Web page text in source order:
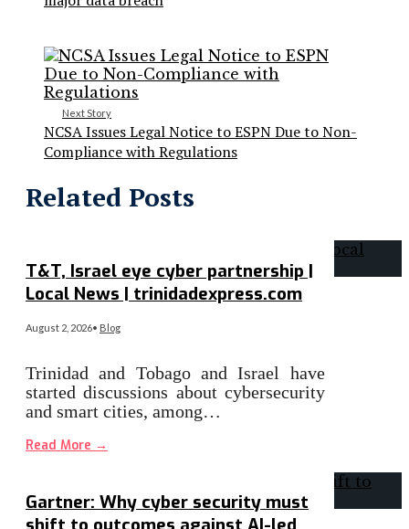
Next Story
NCSA Issues Legal Notice to ESPN Due to Non-
Compliance with Regulations
Related Posts
T&T, Israel eye cyber partnership |
Local News | trinidadexpress.com
August 2, 2026• Blog
Trinidad and Tobago and Israel have
started discussions about cybersecurity
and smart cities, among…
Read More →
Gartner: Why cyber security must